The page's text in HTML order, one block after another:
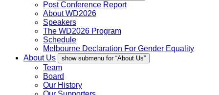
Post Conference Report
About WD2026
Speakers
The WD2026 Program
Schedule
Melbourne Declaration For Gender Equality
About Us
show submenu for “About Us”
Team
Board
Our History